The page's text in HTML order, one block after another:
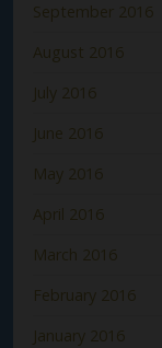
September 2016
August 2016
July 2016
June 2016
May 2016
April 2016
March 2016
February 2016
January 2016